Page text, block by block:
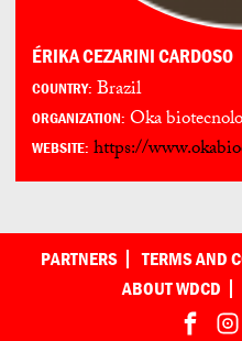
ÉRIKA CEZARINI CARDOSO
COUNTRY: Brazil
ORGANIZATION: Oka
WEBSITE: https://
PARTNERS TERMS AND
ABOUT WDCD